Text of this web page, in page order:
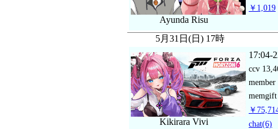
Ayunda Risu
￥1,019
5月31日(日) 17時
Kikirara Vivi
17:04-
ccv
member
memgift
￥
chat(6)